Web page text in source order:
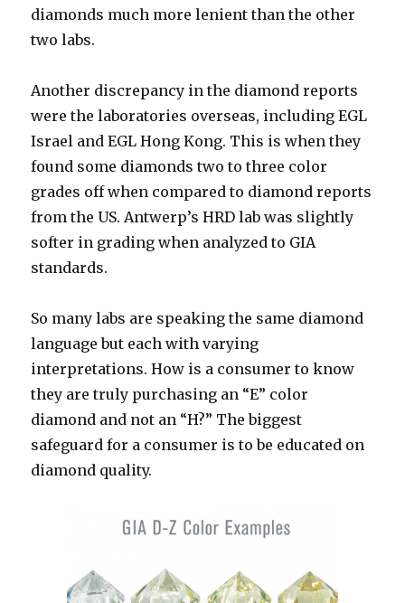
diamonds much more lenient than the other
two labs.
Another discrepancy in the diamond reports
were the laboratories overseas, including EGL
Israel and EGL Hong Kong. This is when they
found some diamonds two to three color
grades off when compared to diamond reports
from the US. Antwerp’s HRD lab was slightly
softer in grading when analyzed to GIA
standards.
So many labs are speaking the same diamond
language but each with varying
interpretations. How is a consumer to know
they are truly purchasing an “E” color
diamond and not an “H?” The biggest
safeguard for a consumer is to be educated on
diamond quality.